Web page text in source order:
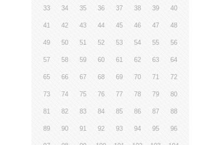
33 34 35 36 37 38 39 40
41 42 43 44 45 46 47 48
49 50 51 52 53 54 55 56
57 58 59 60 61 62 63 64
65 66 67 68 69 70 71 72
73 74 75 76 77 78 79 80
81 82 83 84 85 86 87 88
89 90 91 92 93 94 95 96